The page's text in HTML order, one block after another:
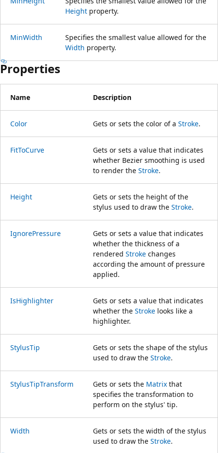
Height property.
MinWidth
Specifies the smallest value allowed for the
Width property.
Properties
Name Description
Color Gets or sets the color of a Stroke.
FitToCurve
Gets or sets a value that indicates
whether Bezier smoothing is used
to render the Stroke.
Height
Gets or sets the height of the
stylus used to draw the Stroke.
IgnorePressure
Gets or sets a value that indicates
whether the thickness of a
rendered Stroke changes
according the amount of pressure
applied.
IsHighlighter
Gets or sets a value that indicates
whether the Stroke looks like a
highlighter.
StylusTip
Gets or sets the shape of the stylus
used to draw the Stroke.
StylusTipTransform Gets or sets the Matrix that
specifies the transformation to
perform on the stylus' tip.
Width
Gets or sets the width of the stylus
used to draw the Stroke.